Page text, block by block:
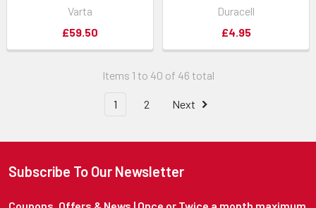
Varta
£59.50
Duracell
£4.95
Items 1 to 40 of 46 total
1 2 Next
Subscribe To Our Newsletter